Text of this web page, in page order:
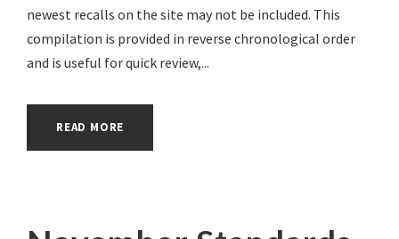
newest recalls on the site may not be included. This
compilation is provided in reverse chronological order
and is useful for quick review,...
READ MORE